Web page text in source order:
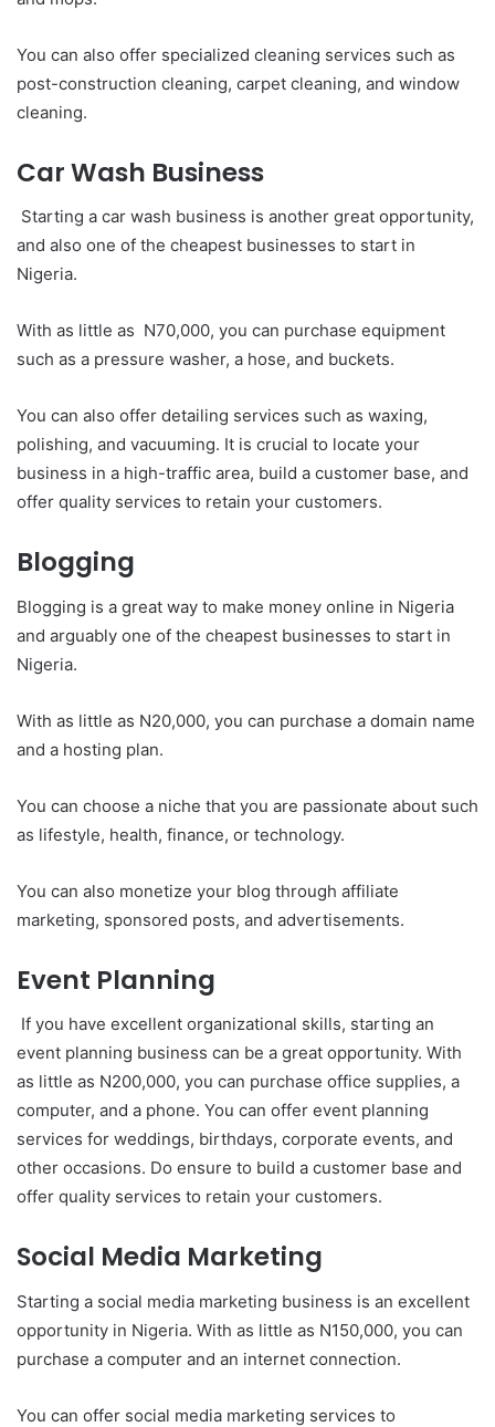
You can also offer specialized cleaning services such as
post-construction cleaning, carpet cleaning, and window
cleaning.
Car Wash Business
Starting a car wash business is another great opportunity,
and also one of the cheapest businesses to start in
Nigeria.
With as little as N70,000, you can purchase equipment
such as a pressure washer, a hose, and buckets.
You can also offer detailing services such as waxing,
polishing, and vacuuming. It is crucial to locate your
business in a high-traffic area, build a customer base, and
offer quality services to retain your customers.
Blogging
Blogging is a great way to make money online in Nigeria
and arguably one of the cheapest businesses to start in
Nigeria.
With as little as N20,000, you can purchase a domain name
and a hosting plan.
You can choose a niche that you are passionate about such
as lifestyle, health, finance, or technology.
You can also monetize your blog through affiliate
marketing, sponsored posts, and advertisements.
Event Planning
If you have excellent organizational skills, starting an
event planning business can be a great opportunity. With
as little as N200,000, you can purchase office supplies, a
computer, and a phone. You can offer event planning
services for weddings, birthdays, corporate events, and
other occasions. Do ensure to build a customer base and
offer quality services to retain your customers.
Social Media Marketing
Starting a social media marketing business is an excellent
opportunity in Nigeria. With as little as N150,000, you can
purchase a computer and an internet connection.
You can offer social media marketing services to